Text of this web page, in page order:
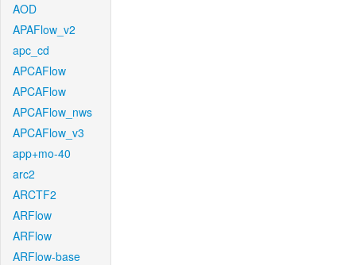
AOD
APAFlow_v2
apc_cd
APCAFlow
APCAFlow
APCAFlow_nws
APCAFlow_v3
app+mo-40
arc2
ARCTF2
ARFlow
ARFlow
ARFlow-base